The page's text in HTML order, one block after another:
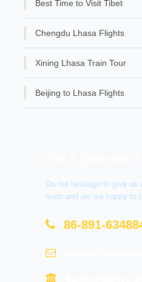
Best Time to Visit Tibet
Chengdu Lhasa Flights
Xining Lhasa Train Tour
Beijing to Lhasa Flights
Do not hesitage to give us
team and we are happy to
86-891-